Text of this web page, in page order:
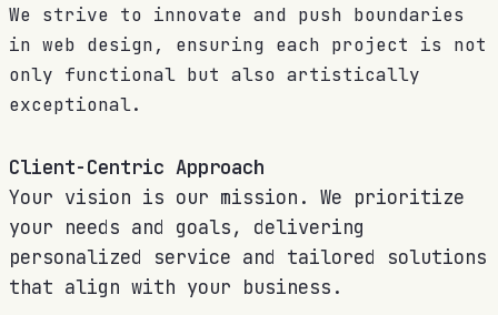
We strive to innovate and push boundaries
in web design, ensuring each project is not
only functional but also artistically
exceptional.
Client-Centric Approach
Your vision is our mission. We prioritize
your needs and goals, delivering
personalized service and tailored solutions
that align with your business.